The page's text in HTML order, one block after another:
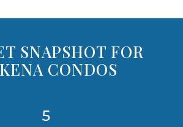
SNAPSHOT FOR
CONDOS
5